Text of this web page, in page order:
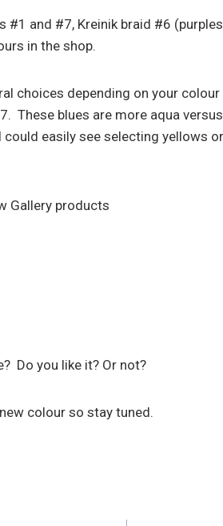
#1 and #7, Kreinik braid #6
in the shop.
choices depending on your
These blues are more aqua
easily see selecting yellows
Gallery products
Do you like it? Or not?
colour so stay tuned.